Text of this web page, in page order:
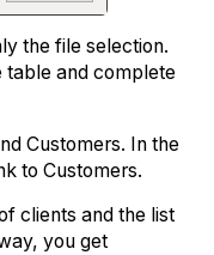
the file selection.
table and complete
Customers. In the
to Customers.
clients and the list
you get